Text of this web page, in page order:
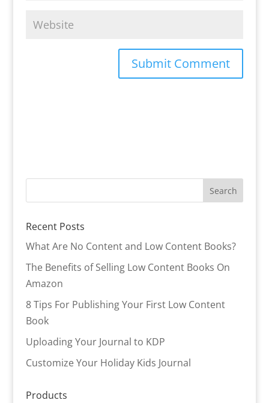
Recent Posts
What Are No Content and Low Content Books?
The Benefits of Selling Low Content Books On
Amazon
8 Tips For Publishing Your First Low Content
Book
Uploading Your Journal to KDP
Customize Your Holiday Kids Journal
Products